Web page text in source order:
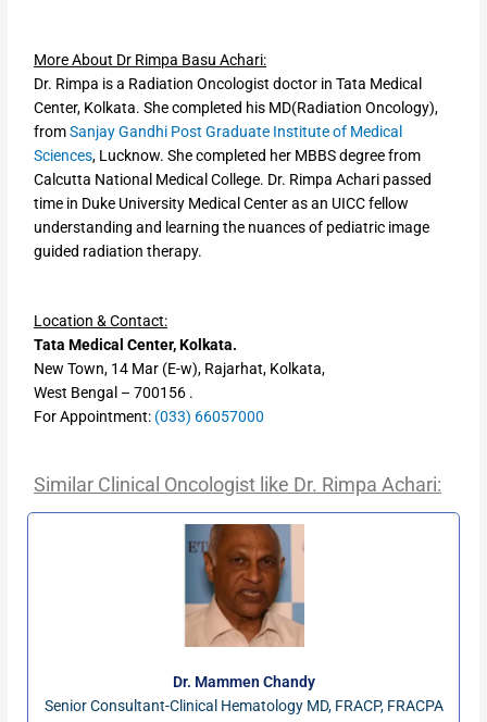
More About Dr Rimpa Basu Achari:
Dr. Rimpa is a Radiation Oncologist doctor in Tata Medical
Center, Kolkata. She completed his MD(Radiation Oncology),
fromSanjay Gandhi Post Graduate Institute of Medical
Sciences, Lucknow. She completed her MBBS degree from
Calcutta National Medical College. Dr. Rimpa Achari passed
time in Duke University Medical Center as an UICC fellow
understanding and learning the nuances of pediatric image
guided radiation therapy.
Location & Contact:
Tata Medical Center, Kolkata.
New Town, 14 Mar (E-w), Rajarhat, Kolkata,
West Bengal – 700156 .
For Appointment: (033) 66057000
Similar Clinical Oncologist like Dr. Rimpa Achari:
Dr. Mammen Chandy
Senior Consultant-Clinical Hematology MD, FRACP, FRACPA